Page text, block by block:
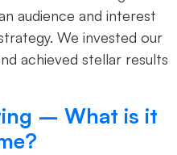
audience and interest
We invested our
achieved stellar results
– What is it